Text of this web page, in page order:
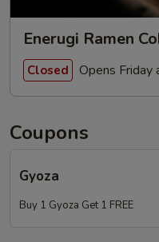
Enerugi Ramen
Closed Opens
Coupons
Gyoza
Buy 1 Gyoza Get 1 FREE